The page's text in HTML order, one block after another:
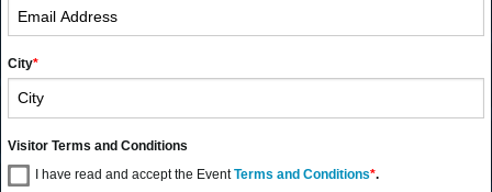
City*
Visitor Terms and Conditions
I have read and accept the EventTerms and Conditions*.